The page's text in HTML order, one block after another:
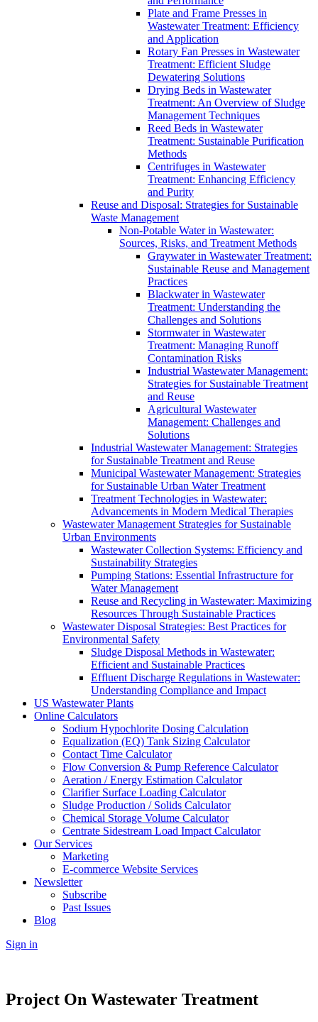
Plate and Frame Presses in
Wastewater Treatment: Efficiency
and Application
Rotary Fan Presses in Wastewater
Treatment: Efficient Sludge
Dewatering Solutions
Drying Beds in Wastewater
Treatment: An Overview of Sludge
Management Techniques
Reed Beds in Wastewater
Treatment: Sustainable Purification
Methods
Centrifuges in Wastewater
Treatment: Enhancing Efficiency
and Purity
Reuse and Disposal: Strategies for Sustainable
Waste Management
Non-Potable Water in Wastewater:
Sources, Risks, and Treatment Methods
Graywater in Wastewater Treatment:
Sustainable Reuse and Management
Practices
Blackwater in Wastewater
Treatment: Understanding the
Challenges and Solutions
Stormwater in Wastewater
Treatment: Managing Runoff
Contamination Risks
Industrial Wastewater Management:
Strategies for Sustainable Treatment
and Reuse
Agricultural Wastewater
Management: Challenges and
Solutions
Industrial Wastewater Management: Strategies
for Sustainable Treatment and Reuse
Municipal Wastewater Management: Strategies
for Sustainable Urban Water Treatment
Treatment Technologies in Wastewater:
Advancements in Modern Medical Therapies
Wastewater Management Strategies for Sustainable
Urban Environments
Wastewater Collection Systems: Efficiency and
Sustainability Strategies
Pumping Stations: Essential Infrastructure for
Water Management
Reuse and Recycling in Wastewater: Maximizing
Resources Through Sustainable Practices
Wastewater Disposal Strategies: Best Practices for
Environmental Safety
Sludge Disposal Methods in Wastewater:
Efficient and Sustainable Practices
Effluent Discharge Regulations in Wastewater:
Understanding Compliance and Impact
US Wastewater Plants
Online Calculators
Sodium Hypochlorite Dosing Calculation
Equalization (EQ) Tank Sizing Calculator
Contact Time Calculator
Flow Conversion & Pump Reference Calculator
Aeration / Energy Estimation Calculator
Clarifier Surface Loading Calculator
Sludge Production / Solids Calculator
Chemical Storage Volume Calculator
Centrate Sidestream Load Impact Calculator
Our Services
Marketing
E-commerce Website Services
Newsletter
Subscribe
Past Issues
Blog
Sign in
Project On Wastewater Treatment